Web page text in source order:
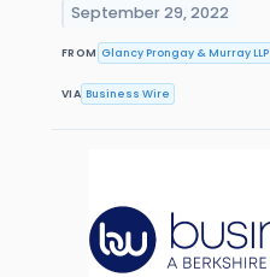
September 29, 2022
FROM Glancy Prongay & Murray LLP
VIA Business Wire